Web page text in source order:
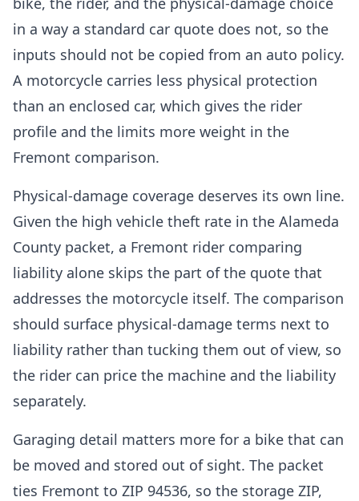
in a way a standard car quote does not, so the
inputs should not be copied from an auto policy.
A motorcycle carries less physical protection
than an enclosed car, which gives the rider
profile and the limits more weight in the
Fremont comparison.
Physical-damage coverage deserves its own line.
Given the high vehicle theft rate in the Alameda
County packet, a Fremont rider comparing
liability alone skips the part of the quote that
addresses the motorcycle itself. The comparison
should surface physical-damage terms next to
liability rather than tucking them out of view, so
the rider can price the machine and the liability
separately.
Garaging detail matters more for a bike that can
be moved and stored out of sight. The packet
ties Fremont to ZIP 94536, so the storage ZIP,